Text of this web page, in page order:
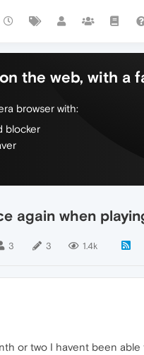
the web, with a
browser with:
blocker
again when
3 3 1.4k
or two I havent been